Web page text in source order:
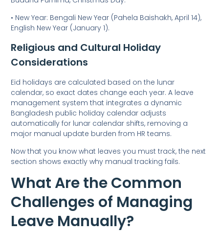
• New Year: Bengali New Year (Pahela Baishakh, April 14),
English New Year (January 1).
Religious and Cultural Holiday
Considerations
Eid holidays are calculated based on the lunar
calendar, so exact dates change each year. A leave
management system that integrates a dynamic
Bangladesh public holiday calendar adjusts
automatically for lunar calendar shifts, removing a
major manual update burden from HR teams.
Now that you know what leaves you must track, the next
section shows exactly why manual tracking fails.
What Are the Common
Challenges of Managing
Leave Manually?